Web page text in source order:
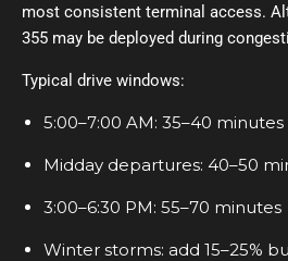
most consistent terminal access.
355 may be deployed during
Typical drive windows:
5:00–7:00 AM: 35–40 minutes
Midday departures: 40–50
3:00–6:30 PM: 55–70 minutes
Winter storms: add 15–25%